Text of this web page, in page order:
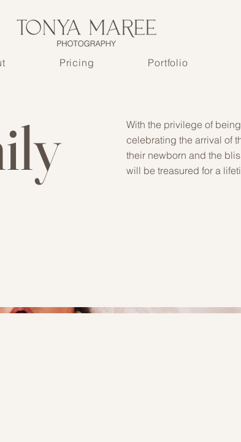
Pricing Portfolio
With the privilege of
celebrating the arrival of
their newborn and the
will be treasured for a